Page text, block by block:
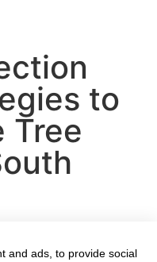
and ads, to provide social
to
Tree